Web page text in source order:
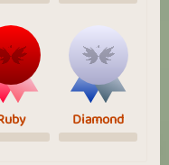
Diamond